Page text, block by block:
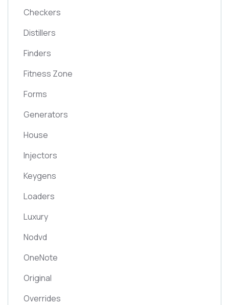
Checkers
Distillers
Finders
Fitness Zone
Forms
Generators
House
Injectors
Keygens
Loaders
Luxury
Nodvd
OneNote
Original
Overrides